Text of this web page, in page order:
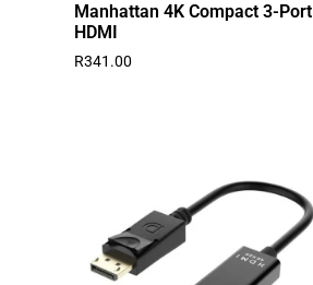
Manhattan 4K Compact 3-Port
HDMI
R341.00